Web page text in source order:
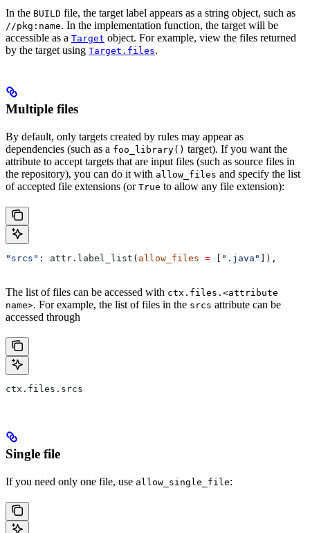
In the BUILD file, the target label appears as a string object, such as
//pkg:name. In the implementation function, the target will be
accessible as a Target object. For example, view the files returned
by the target using Target.files.
Multiple files
By default, only targets created by rules may appear as
dependencies (such as a foo_library() target). If you want the
attribute to accept targets that are input files (such as source files in
the repository), you can do it with allow_files and specify the list
of accepted file extensions (or True to allow any file extension):
"srcs" : attr.label_list( allow_files = [ ".java" ]),
The list of files can be accessed with ctx.files.<attribute
name>. For example, the list of files in the srcs attribute can be
accessed through
ctx.files.srcs
Single file
If you need only one file, use allow_single_file: